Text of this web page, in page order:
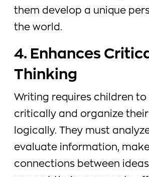
them develop a unique
the world.
4. Enhances
Thinking
Writing requires children to
critically and organize
logically. They must
evaluate information,
connections between